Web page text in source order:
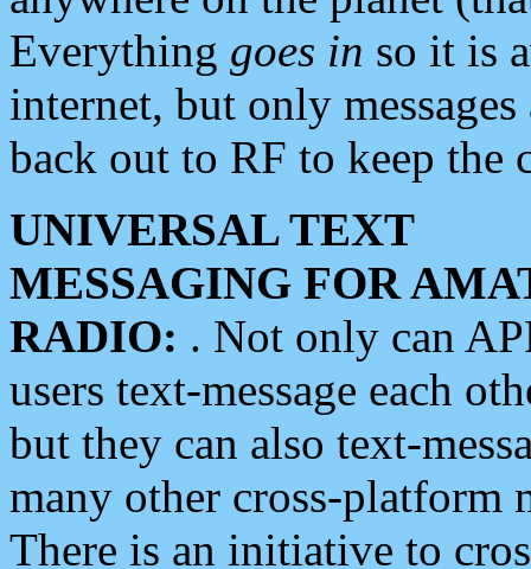
Everything goes in so it is
internet, but only
back out to RF to keep the
UNIVERSAL TEXT
MESSAGING FOR
RADIO: . Not only can
users text-message each
but they can also text-
many other cross-platform
There is an initiative to